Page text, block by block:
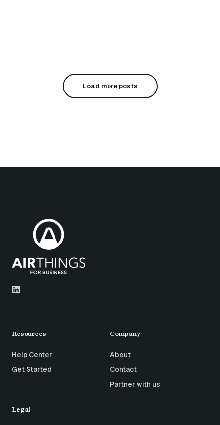
Load more posts
Resources
Help Center
Get Started
Company
About
Contact
Partner with us
Legal